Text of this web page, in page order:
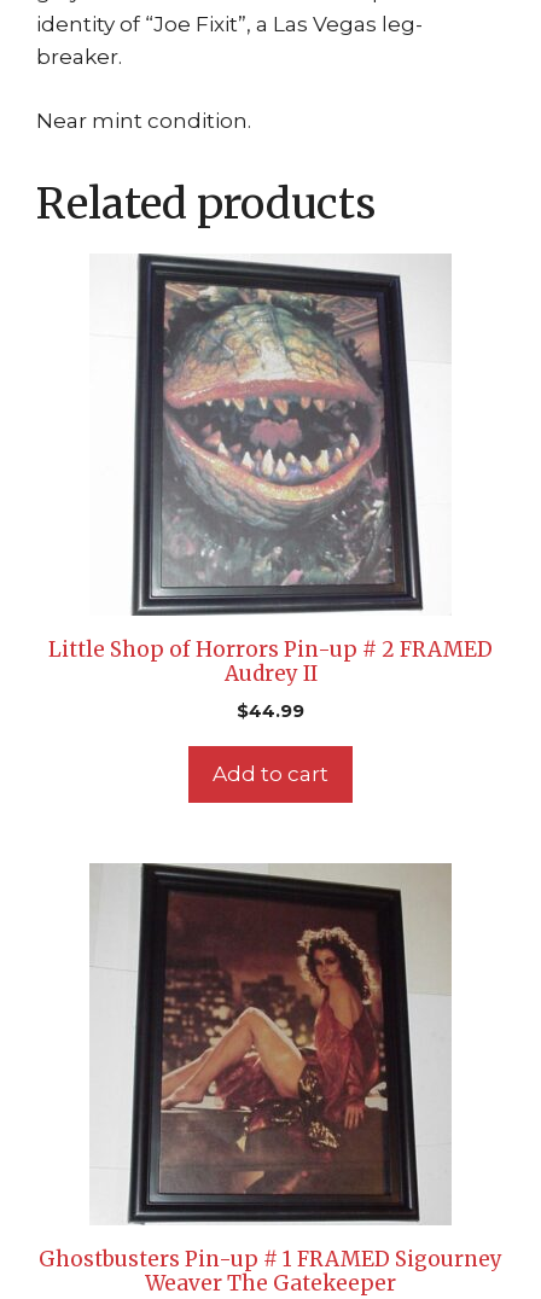
identity of “Joe Fixit”, a Las Vegas leg-
breaker.
Near mint condition.
Related products
Little Shop of Horrors Pin-up # 2 FRAMED
Audrey II
$44.99
Add to cart
Ghostbusters Pin-up # 1 FRAMED Sigourney
Weaver The Gatekeeper